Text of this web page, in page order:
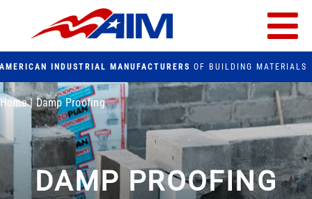
AMERICAN INDUSTRIAL MANUFACTURERS OF BUILDING MATERIALS
PRODUCTS
FACILITIES
FAQs
Home|Damp Proofing
DAMP PROOFING